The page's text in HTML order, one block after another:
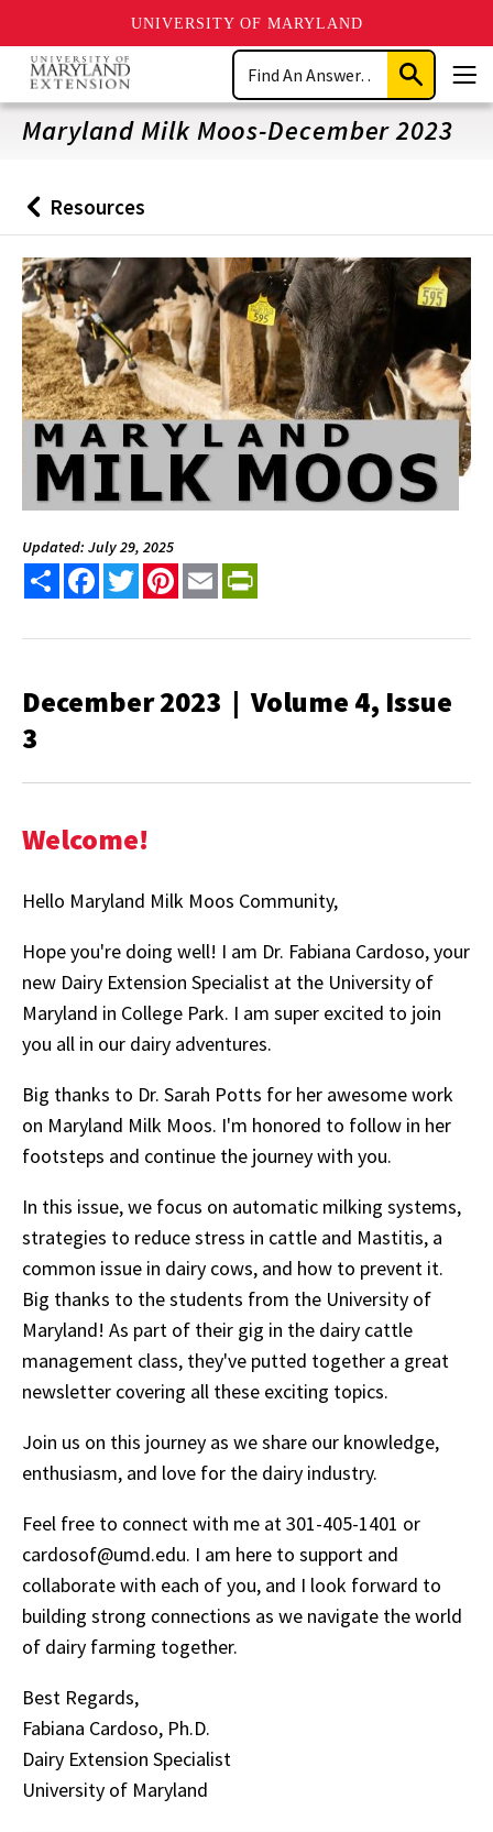
UNIVERSITY OF MARYLAND
Skip
main
content
Search
Submit
Search
Maryland Milk Moos-December 2023
Back
to
Resources
Updated: July 29, 2025
Share FacebookTwitterPinterest
Email
December 2023 | Volume 4, Issue
3
Welcome!
Hello Maryland Milk Moos Community,
Hope you're doing well! I am Dr. Fabiana Cardoso, your
new Dairy Extension Specialist at the University of
Maryland in College Park. I am super excited to join
you all in our dairy adventures.
Big thanks to Dr. Sarah Potts for her awesome work
on Maryland Milk Moos. I'm honored to follow in her
footsteps and continue the journey with you.
In this issue, we focus on automatic milking systems,
strategies to reduce stress in cattle and Mastitis, a
common issue in dairy cows, and how to prevent it.
Big thanks to the students from the University of
Maryland! As part of their gig in the dairy cattle
management class, they've putted together a great
newsletter covering all these exciting topics.
Join us on this journey as we share our knowledge,
enthusiasm, and love for the dairy industry.
Feel free to connect with me at 301-405-1401 or
cardosof@umd.edu. I am here to support and
collaborate with each of you, and I look forward to
building strong connections as we navigate the world
of dairy farming together.
Best Regards,
Fabiana Cardoso, Ph.D.
Dairy Extension Specialist
University of Maryland